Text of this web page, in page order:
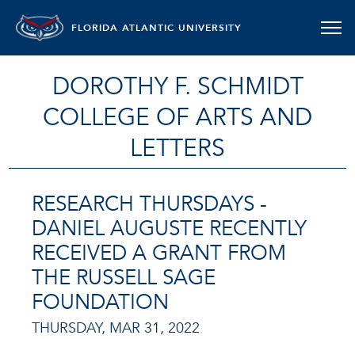
FLORIDA ATLANTIC UNIVERSITY
DOROTHY F. SCHMIDT
COLLEGE OF ARTS AND
LETTERS
RESEARCH THURSDAYS -
DANIEL AUGUSTE RECENTLY
RECEIVED A GRANT FROM
THE RUSSELL SAGE
FOUNDATION
THURSDAY, MAR 31, 2022